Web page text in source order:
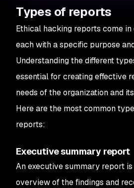
Types of reports
Ethical hacking reports come in
each with a specific purpose
Understanding the different
essential for creating effective
needs of the organization and
Here are the most common
reports:
Executive summary report
An executive summary report
overview of the findings and